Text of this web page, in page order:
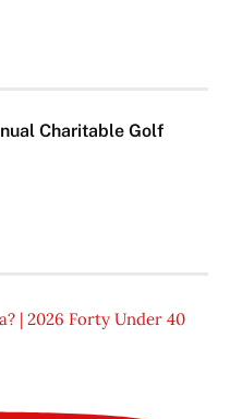
Charitable Golf
| 2026 Forty Under 40